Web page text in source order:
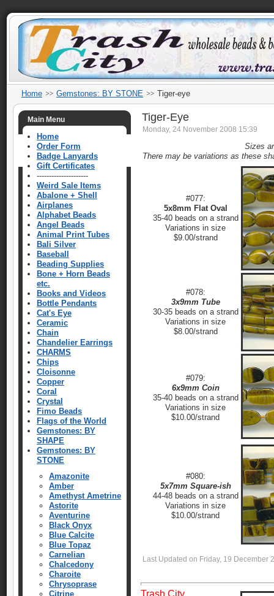
Home Gemstones: BY STONE Tiger-eye
Main Menu
Home
Order Form
Badge Lanyards
Gift Certificates
---------------------
Weird Sale Items
Abalone + Shell
Airplanes
Alphabet Beads
Angel Beads
Animal Print Tubes
Bali Silver
Baseball
Beading Supplies
Bone + Horn Beads
etc.
Books and Videos
Bottle Pendants
Cat's Eye
Ceramic
Chain
Chandelier Earrings
CHARMS
Chips
Cloisonne
Copper
Coral
Crystal
Fimo Beads
Flags of the World
Gemstones: BY
SHAPE
Gemstones: BY
STONE
Amazonite
Amber
Amethyst Ametrine
Astorite
Aventurine
Black Onyx
Blue Calcite
Blue Topaz
Carnelian
Chalcedony
Charoite
Chrysoprase
Citrine
Tiger-Eye
Monday, 24 November 2008 15:39
Sizes
There may be variations as these
#077:
5x8mm Flat Oval
35-40 beads on a strand
Variations in size
$9.00/strand
#078:
3x9mm Tube
30-35 beads on a strand
Variations in size
$8.00/strand
#079:
6x9mm Coin
35-40 beads on a strand
Variations in size
$10.00/strand
#080:
5x7mm Square-ish
44-48 beads on a strand
Variations in size
$10.00/strand
Last Updated on Friday, 19 December
Trash City